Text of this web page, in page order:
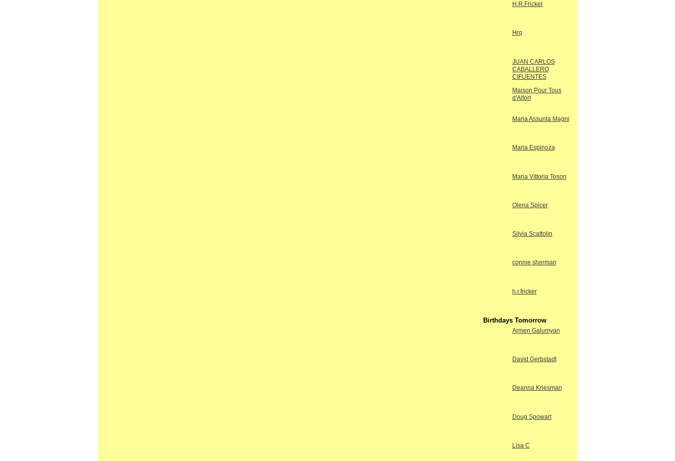
H.R.Fricker
Hrq
JUAN CARLOS
CABALLERO
CIFUENTES
Maison Pour Tous
d'Alfort
Maria Assunta Magni
Maria Espinoza
Maria Vittoria Toson
Olena Spicer
Silvia Scattolin
connie sherman
h.r.fricker
Birthdays Tomorrow
Armen Galumyan
David Gerbstadt
Deanna Kriesman
Doug Spowart
Lisa C